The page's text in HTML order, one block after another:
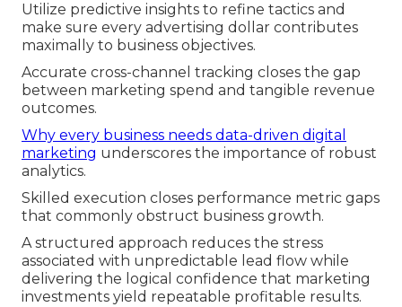
Utilize predictive insights to refine tactics and
make sure every advertising dollar contributes
maximally to business objectives.
Accurate cross-channel tracking closes the gap
between marketing spend and tangible revenue
outcomes.
Why every business needs data-driven digital
marketing underscores the importance of robust
analytics.
Skilled execution closes performance metric gaps
that commonly obstruct business growth.
A structured approach reduces the stress
associated with unpredictable lead flow while
delivering the logical confidence that marketing
investments yield repeatable profitable results.